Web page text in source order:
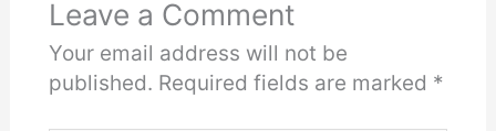
Leave a Comment
Your email address will not be
published. Required fields are marked *